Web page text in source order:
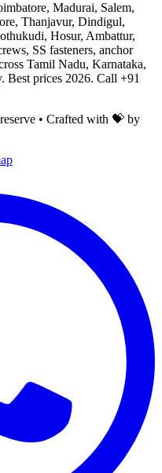
Madurai, Salem,
Thanjavur, Dindigul,
Hosur, Ambattur,
SS fasteners, anchor
Tamil Nadu, Karnataka,
Best prices 2026. Call +91
• Crafted with 💝 by